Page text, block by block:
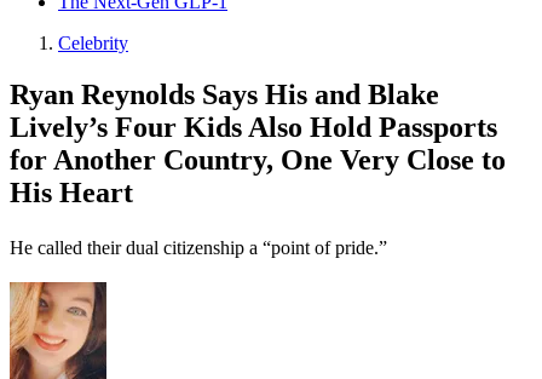
Celebrity
Ryan Reynolds Says His and Blake
Lively’s Four Kids Also Hold Passports
for Another Country, One Very Close to
His Heart
He called their dual citizenship a “point of pride.”